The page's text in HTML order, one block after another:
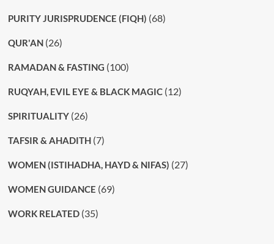
PURITY JURISPRUDENCE (FIQH) (68)
QUR'AN(26)
RAMADAN & FASTING (100)
RUQYAH, EVIL EYE & BLACK MAGIC(12)
SPIRITUALITY(26)
TAFSIR & AHADITH(7)
WOMEN (ISTIHADHA, HAYD & NIFAS) (27)
WOMEN GUIDANCE (69)
WORK RELATED(35)